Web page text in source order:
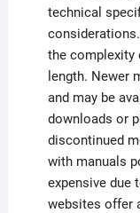
technical
the complexity
length. Newer
and may be
downloads or
discontinued
with manuals
expensive due
websites offer